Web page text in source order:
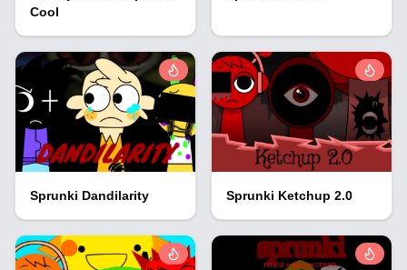
Cool
Sprunki Dandilarity Sprunki Ketchup 2.0